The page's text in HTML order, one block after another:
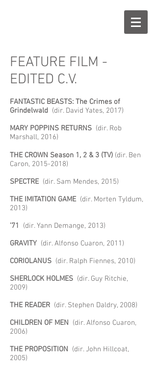
FEATURE FILM -
EDITED C.V.
FANTASTIC BEASTS: The Crimes of
Grindelwald (dir. David Yates, 2017)
MARY POPPINS RETURNS (dir. Rob
Marshall, 2016)
THE CROWN Season 1, 2 & 3 (TV) (dir. Ben
Caron, 2015-2018)
SPECTRE (dir. Sam Mendes, 2015)
THE IMITATION GAME (dir. Morten Tyldum,
2013)
’71
(dir. Yann Demange, 2013)
GRAVITY (dir. Alfonso Cuaron, 2011)
CORIOLANUS (dir. Ralph Fiennes, 2010)
SHERLOCK HOLMES (dir. Guy Ritchie,
2009)
THE READER (dir. Stephen Daldry, 2008)
CHILDREN OF MEN (dir. Alfonso Cuaron,
2006)
THE PROPOSITION (dir. John Hillcoat,
2005)